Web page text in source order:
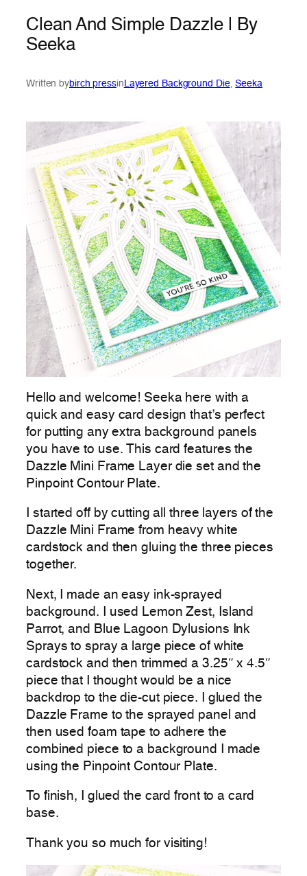
Clean And Simple Dazzle | By
Seeka
Written bybirch pressin Layered Background Die, Seeka
Hello and welcome! Seeka here with a
quick and easy card design that’s perfect
for putting any extra background panels
you have to use. This card features the
Dazzle Mini Frame Layer die set and the
Pinpoint Contour Plate.
I started off by cutting all three layers of the
Dazzle Mini Frame from heavy white
cardstock and then gluing the three pieces
together.
Next, I made an easy ink-sprayed
background. I used Lemon Zest, Island
Parrot, and Blue Lagoon Dylusions Ink
Sprays to spray a large piece of white
cardstock and then trimmed a 3.25″ x 4.5″
piece that I thought would be a nice
backdrop to the die-cut piece. I glued the
Dazzle Frame to the sprayed panel and
then used foam tape to adhere the
combined piece to a background I made
using the Pinpoint Contour Plate.
To finish, I glued the card front to a card
base.
Thank you so much for visiting!